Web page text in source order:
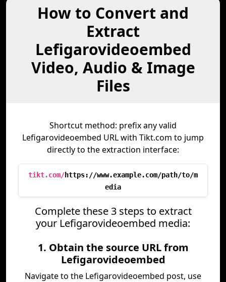
How to Convert and
Extract
Lefigarovideoembed
Video, Audio & Image
Files
Shortcut method: prefix any valid
Lefigarovideoembed URL with Tikt.com to jump
directly to the extraction interface:
tikt.com/https://www.example.com/path/to/m
edia
Complete these 3 steps to extract
your Lefigarovideoembed media:
1. Obtain the source URL from
Lefigarovideoembed
Navigate to the Lefigarovideoembed post, use